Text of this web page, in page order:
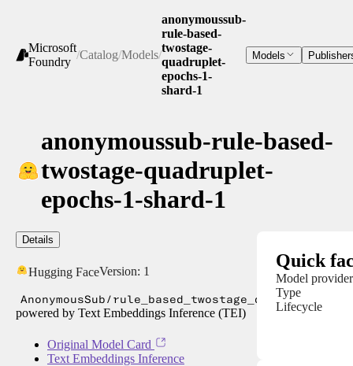
Microsoft
Foundry
/Catalog/Models/
anonymoussub-
rule-based-
twostage-
quadruplet-
epochs-1-
shard-1
Models
anonymoussub-rule-based-
twostage-quadruplet-
epochs-1-shard-1
Details
Hugging FaceVersion: 1
AnonymousSub/
powered by Text Embeddings Inference (TEI)
Original Model Card
Text Embeddings Inference
Quick
Model provider
Type
Lifecycle